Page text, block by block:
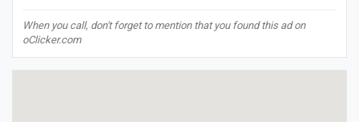
When you call, don't forget to mention that you found this ad on
oClicker.com